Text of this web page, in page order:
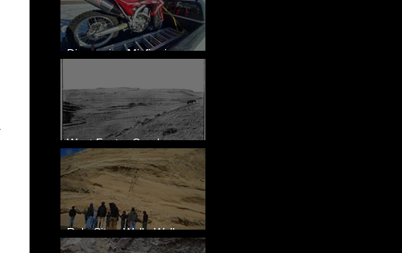
Diagnosing Misfire in a
West Foster Creek -
Bridgeport Hill Road, WA
Rulo Site - Walla Walla
Valley, WA